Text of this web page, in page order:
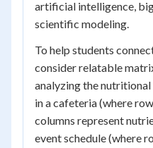
artificial intelligence,
scientific modeling.
To help students
consider relatable
analyzing the
in a cafeteria (where
columns represent
event schedule (where